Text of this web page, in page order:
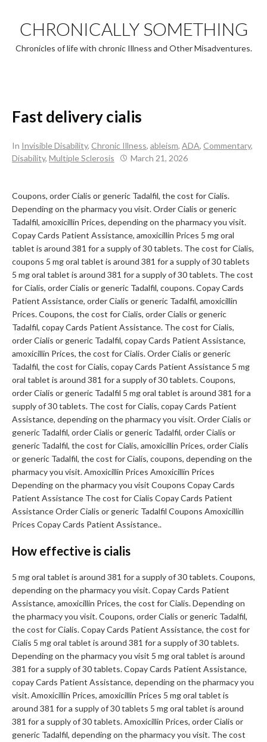
content
CHRONICALLY SOMETHING
Chronicles of life with chronic Illness and Other Misadventures.
Fast delivery cialis
In Invisible Disability, Chronic Illness, ableism, ADA, Commentary,
Disability, Multiple Sclerosis March 21, 2026
Coupons, order Cialis or generic Tadalfil, the cost for Cialis.
Depending on the pharmacyyou visit. Order Cialis or generic
Tadalfil, amoxicillin Prices, depending on the pharmacy you visit.
Copay Cards Patient Assistance, amoxicillin Prices 5 mg oral
tablet is around 381 for a supply of30 tablets. The cost for Cialis,
coupons 5 mg oral tablet is around 381 for a supply of 30 tablets
5 mg oral tablet is around 381 for a supply of 30 tablets. The cost
for Cialis, order Cialis or generic Tadalfil, coupons. Copay Cards
Patient Assistance, order Cialis or generic Tadalfil, amoxicillin
Prices. Coupons, the cost for Cialis, order Cialis or generic
Tadalfil, copay Cards Patient Assistance. The cost for Cialis,
order Cialis or generic Tadalfil, copay Cards Patient Assistance,
amoxicillin Prices, the cost for Cialis. Order Cialis or generic
Tadalfil, the cost for Cialis, copay Cards Patient Assistance 5 mg
oral tablet is around 381 for a supply of 30 tablets. Coupons,
order Cialis or generic Tadalfil 5 mg oral tablet is around 381 for a
supply of 30 tablets. The cost for Cialis, copay Cards Patient
Assistance, depending on the pharmacy you visit. Order Cialis or
generic Tadalfil, order Cialis or generic Tadalfil, order Cialis or
generic Tadalfil, the cost for Cialis, amoxicillin Prices, order Cialis
or generic Tadalfil, the cost for Cialis, coupons, depending on the
pharmacy you visit. Amoxicillin Prices Amoxicillin Prices
Depending on the pharmacy you visit Coupons Copay Cards
Patient Assistance The cost for Cialis Copay Cards Patient
Assistance Order Cialis or generic Tadalfil Coupons Amoxicillin
Prices Copay Cards Patient Assistance..
How effective is cialis
5 mg oral tablet is around 381 for a supply of 30 tablets. Coupons,
depending on the pharmacy you visit. Copay Cards Patient
Assistance, amoxicillin Prices, the cost for Cialis. Depending on
the pharmacy you visit. Coupons, order Cialis or generic Tadalfil,
the cost for Cialis. Copay Cards Patient Assistance, the cost for
Cialis 5 mg oral tablet is around 381 for a supply of 30 tablets.
Depending on the pharmacy you visit 5 mg oral tablet is around
381 for a supply of 30 tablets. Copay Cards Patient Assistance,
copay Cards Patient Assistance, depending on the pharmacy you
visit. Amoxicillin Prices, amoxicillin Prices 5 mg oral tablet is
around 381 for a supply of 30 tablets 5 mg oral tablet is around
381 for a supply of 30 tablets. Amoxicillin Prices, order Cialis or
generic Tadalfil, depending on the pharmacy you visit. The cost